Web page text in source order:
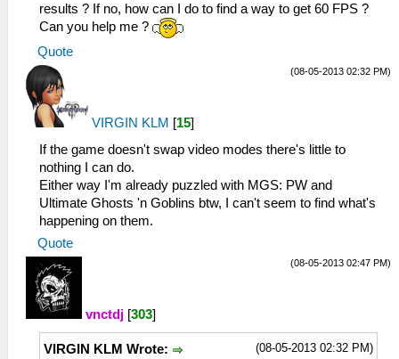
results ? If no, how can I do to find a way to get 60 FPS ?
Can you help me ?
Quote
(08-05-2013 02:32 PM)
VIRGIN KLM [15]
If the game doesn't swap video modes there's little to
nothing I can do.
Either way I'm already puzzled with MGS: PW and
Ultimate Ghosts 'n Goblins btw, I can't seem to find what's
happening on them.
Quote
(08-05-2013 02:47 PM)
vnctdj [303]
(08-05-2013 02:32 PM)
VIRGIN KLM Wrote: